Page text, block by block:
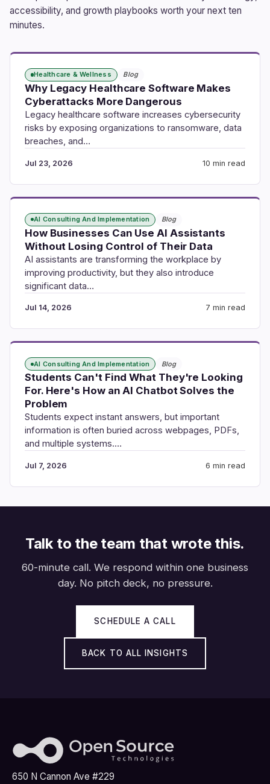
accessibility, and growth playbooks worth your next ten
minutes.
Healthcare & Wellness Blog
Why Legacy Healthcare Software Makes
Cyberattacks More Dangerous
Legacy healthcare software increases cybersecurity
risks by exposing organizations to ransomware, data
breaches, and…
Jul 23, 2026 10 min read
AI Consulting And Implementation Blog
How Businesses Can Use AI Assistants
Without Losing Control of Their Data
AI assistants are transforming the workplace by
improving productivity, but they also introduce
significant data…
Jul 14, 2026 7 min read
AI Consulting And Implementation Blog
Students Can't Find What They're Looking
For. Here's How an AI Chatbot Solves the
Problem
Students expect instant answers, but important
information is often buried across webpages, PDFs,
and multiple systems.…
Jul 7, 2026 6 min read
Talk to the team that wrote this.
60-minute call. We respond within one business
day. No pitch deck, no pressure.
SCHEDULE A CALL
BACK TO ALL INSIGHTS
650 N Cannon Ave #229